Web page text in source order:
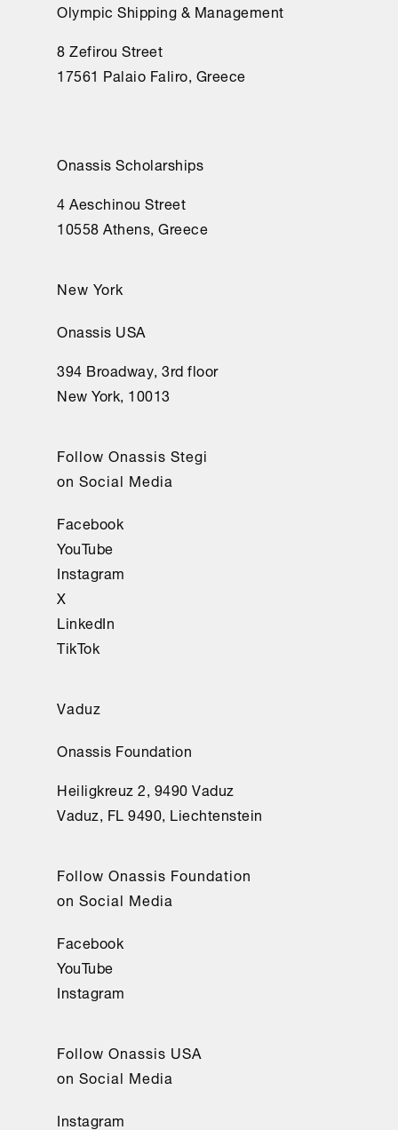
Olympic Shipping & Management
8 Zefirou Street
17561 Palaio Faliro, Greece
Onassis Scholarships
4 Aeschinou Street
10558 Athens, Greece
New York
Onassis USA
394 Broadway, 3rd floor
New York, 10013
Follow Onassis Stegi
on Social Media
Facebook
YouTube
Instagram
X
LinkedIn
TikTok
Vaduz
Onassis Foundation
Heiligkreuz 2, 9490 Vaduz
Vaduz, FL 9490, Liechtenstein
Follow Onassis Foundation
on Social Media
Facebook
YouTube
Instagram
Follow Onassis USA
on Social Media
Instagram